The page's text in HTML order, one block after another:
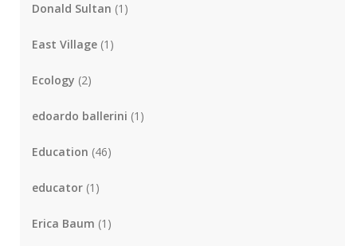
Donald Sultan (1)
East Village (1)
Ecology (2)
edoardo ballerini (1)
Education (46)
educator (1)
Erica Baum (1)